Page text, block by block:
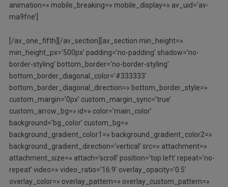
animation=» mobile_breaking=» mobile_display=» av_uid=’av-
ma9fne’]
[/av_one_fifth][/av_section][av_section min_height=»
min_height_px=’500px’ padding=’no-padding’ shadow=’no-
border-styling’ bottom_border=’no-border-styling’
bottom_border_diagonal_color=’#333333′
bottom_border_diagonal_direction=» bottom_border_style=»
custom_margin=’0px’ custom_margin_sync=’true’
custom_arrow_bg=» id=» color=’main_color’
background=’bg_color’ custom_bg=»
background_gradient_color1=» background_gradient_color2=»
background_gradient_direction=’vertical’ src=» attachment=»
attachment_size=» attach=’scroll’ position=’top left’ repeat=’no-
repeat’ video=» video_ratio=’16:9′ overlay_opacity=’0.5′
overlay_color=» overlay_pattern=» overlay_custom_pattern=»